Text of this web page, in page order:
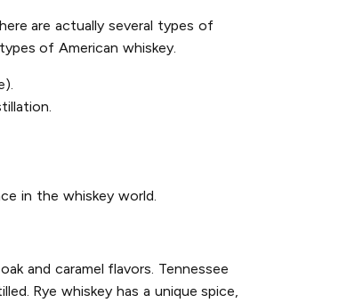
are actually several types of
of American whiskey.
in the whiskey world.
and caramel flavors. Tennessee
Rye whiskey has a unique spice,